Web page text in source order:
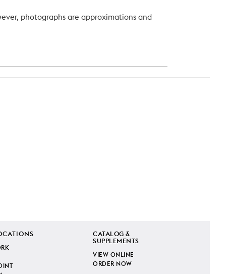
photographs are approximations and
CATALOG &
SUPPLEMENTS
VIEW ONLINE
ORDER NOW